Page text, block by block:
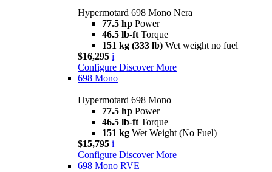
Hypermotard 698 Mono Nera
77.5 hp Power
46.5 lb-ft Torque
151 kg (333 lb) Wet weight no fuel
$16,295 i
Configure Discover More
698 Mono
Hypermotard 698 Mono
77.5 hp Power
46.5 lb-ft Torque
151 kg Wet Weight (No Fuel)
$15,795 i
Configure Discover More
698 Mono RVE